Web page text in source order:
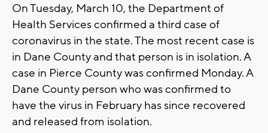
On Tuesday, March 10, the Department of
Health Services confirmed a third case of
coronavirus in the state. The most recent case is
in Dane County and that person is in isolation. A
case in Pierce County was confirmed Monday. A
Dane County person who was confirmed to
have the virus in February has since recovered
and released from isolation.